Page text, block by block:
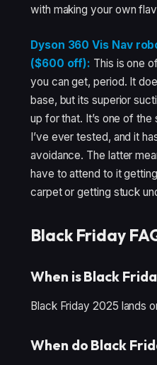
with making your own
Dyson 360 Vis Nav
($600 off): This is one
you can get, period. It
base, but its superior
up for that. It’s one of
I’ve ever tested, and it
avoidance. The latter
have to attend to it
carpet or getting stuck
Black Friday
When is Black
Black Friday 2025 lands
When do Black